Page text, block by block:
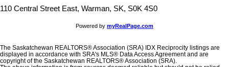
110 Central Street East, Warman, SK, S0K 4S0
Powered by myRealPage.com
The Saskatchewan REALTORS® Association (SRA) IDX Reciprocity listings are
displayed in accordance with SRA's MLS® Data Access Agreement and are
copyright of the Saskatchewan REALTORS® Association (SRA).